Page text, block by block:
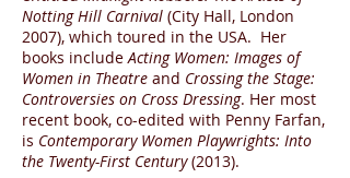
Notting Hill Carnival (City Hall, London
2007), which toured in the USA. Her
books includeActing Women: Images of
Women in Theatre and Crossing the Stage:
Controversies on Cross Dressing. Her most
recent book, co-edited with Penny Farfan,
is Contemporary Women Playwrights: Into
the Twenty-First Century(2013).